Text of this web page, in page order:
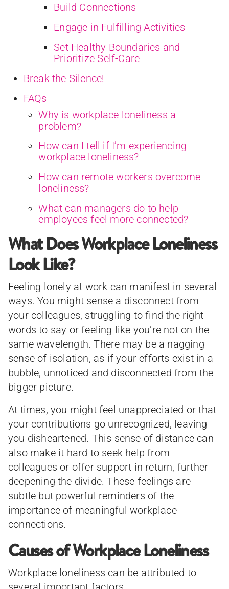
Build Connections
Engage in Fulfilling Activities
Set Healthy Boundaries and
Prioritize Self-Care
Break the Silence!
FAQs
Why is workplace loneliness a
problem?
How can I tell if I’m experiencing
workplace loneliness?
How can remote workers overcome
loneliness?
What can managers do to help
employees feel more connected?
What Does Workplace Loneliness
Look Like?
Feeling lonely at work can manifest in several
ways. You might sense a disconnect from
your colleagues, struggling to find the right
words to say or feeling like you’re not on the
same wavelength. There may be a nagging
sense of isolation, as if your efforts exist in a
bubble, unnoticed and disconnected from the
bigger picture.
At times, you might feel unappreciated or that
your contributions go unrecognized, leaving
you disheartened. This sense of distance can
also make it hard to seek help from
colleagues or offer support in return, further
deepening the divide. These feelings are
subtle but powerful reminders of the
importance of meaningful workplace
connections.
Causes of Workplace Loneliness
Workplace loneliness can be attributed to